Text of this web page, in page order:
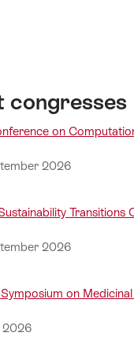
congresses
on
2026
Transitions
2026
on
2026